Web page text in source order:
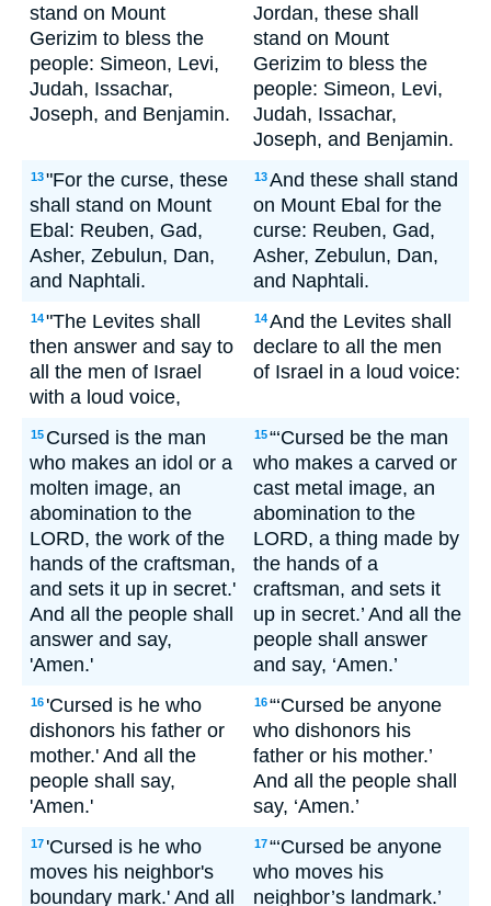
stand on Mount
Gerizim to bless the
people: Simeon, Levi,
Judah, Issachar,
Joseph, and Benjamin.
Jordan, these shall
stand on Mount
Gerizim to bless the
people: Simeon, Levi,
Judah, Issachar,
Joseph, and Benjamin.
13"For the curse, these
shall stand on Mount
Ebal: Reuben, Gad,
Asher, Zebulun, Dan,
and Naphtali.
13And these shall stand
on Mount Ebal for the
curse: Reuben, Gad,
Asher, Zebulun, Dan,
and Naphtali.
14"The Levites shall
then answer and say to
all the men of Israel
with a loud voice,
14And the Levites shall
declare to all the men
of Israel in a loud voice:
15 Cursed is the man
who makes an idol or a
molten image, an
abomination to the
LORD, the work of the
hands of the craftsman,
and sets it up in secret.'
And all the people shall
answer and say,
'Amen.'
15“‘Cursed be the man
who makes a carved or
cast metal image, an
abomination to the
LORD, a thing made by
the hands of a
craftsman, and sets it
up in secret.’ And all the
people shall answer
and say, ‘Amen.’
16 'Cursed is he who
dishonors his father or
mother.' And all the
people shall say,
'Amen.'
16“‘Cursed be anyone
who dishonors his
father or his mother.’
And all the people shall
say, ‘Amen.’
17 'Cursed is he who
moves his neighbor's
boundary mark.' And all
17“‘Cursed be anyone
who moves his
neighbor’s landmark.’